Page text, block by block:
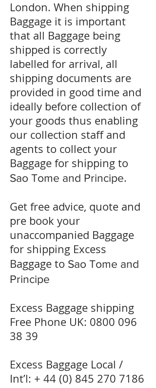
London. When shipping
Baggage it is important
that all Baggage being
shipped is correctly
labelled for arrival, all
shipping documents are
provided in good time and
ideally before collection of
your goods thus enabling
our collection staff and
agents to collect your
Baggage for shipping to
Sao Tome and Principe.
Get free advice, quote and
pre book your
unaccompanied Baggage
for shipping Excess
Baggage to Sao Tome and
Principe
Excess Baggage shipping
Free Phone UK: 0800 096
38 39
Excess Baggage Local /
Int’l: + 44 (0) 845 270 7186